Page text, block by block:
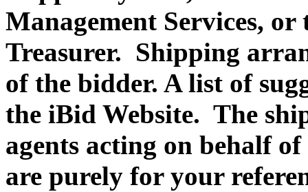
Management Services,
Treasurer. Shipping
of the bidder. A list of
the iBid Website. The
agents acting on behalf
are purely for your